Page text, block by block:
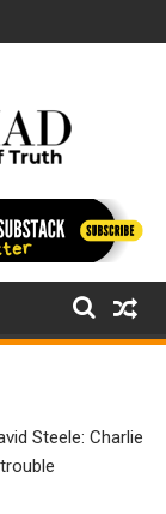
Steele: Charlie